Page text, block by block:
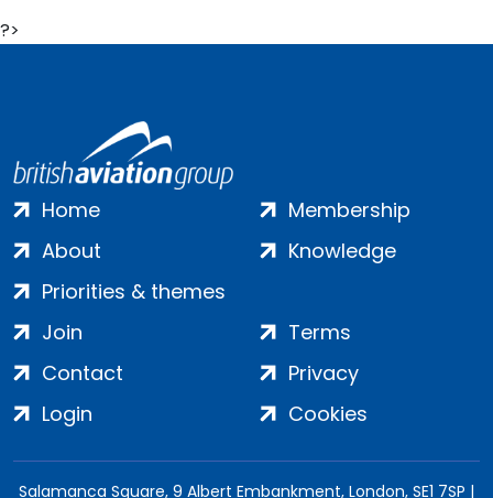
?>
Home
About
Priorities & themes
Membership
Knowledge
Join
Contact
Login
Terms
Privacy
Cookies
Salamanca Square, 9 Albert Embankment, London, SE1 7SP |